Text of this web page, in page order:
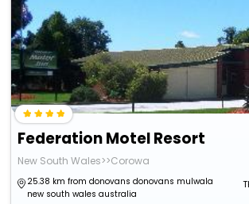
Federation Motel Resort
New South Wales>>Corowa
25.38 km from donovans donovans mulwala
new south wales australia